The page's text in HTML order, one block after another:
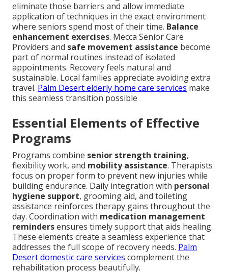
eliminate those barriers and allow immediate
application of techniques in the exact environment
where seniors spend most of their time. Balance
enhancement exercises. Mecca Senior Care
Providers and safe movement assistance become
part of normal routines instead of isolated
appointments. Recovery feels natural and
sustainable. Local families appreciate avoiding extra
travel. Palm Desert elderly home care services make
this seamless transition possible
Essential Elements of Effective
Programs
Programs combine senior strength training,
flexibility work, and mobility assistance. Therapists
focus on proper form to prevent new injuries while
building endurance. Daily integration with personal
hygiene support, grooming aid, and toileting
assistance reinforces therapy gains throughout the
day. Coordination with medication management
remindersensures timely support that aids healing.
These elements create a seamless experience that
addresses the full scope of recovery needs. Palm
Desert domestic care services complement the
rehabilitation process beautifully.